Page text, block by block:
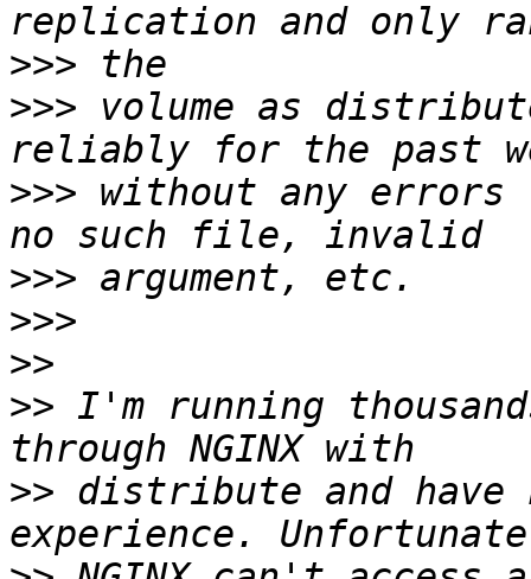
>>>
>>> volume as
>>> without any errors
>>>
>>>
>>
>> I'm running
>> distribute and have